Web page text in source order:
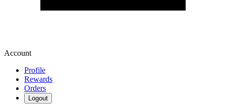
Account
Profile
Rewards
Orders
Logout